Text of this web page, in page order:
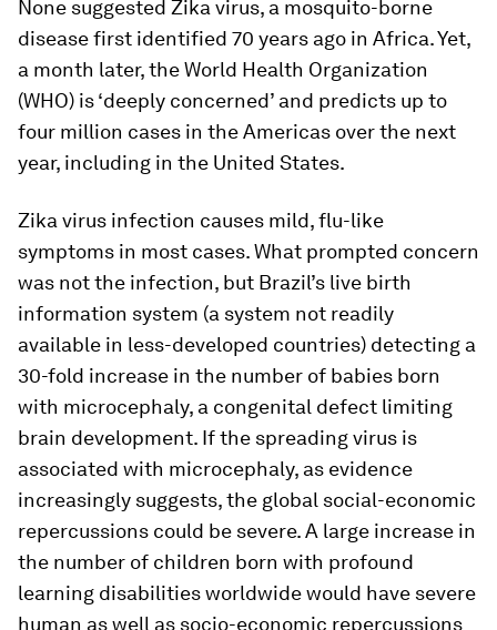
None suggested Zika virus, a mosquito-borne
disease first identified 70 years ago in Africa. Yet,
a month later, the World Health Organization
(WHO) is ‘deeply concerned’ and predicts up to
four million cases in the Americas over the next
year, including in the United States.
Zika virus infection causes mild, flu-like
symptoms in most cases. What prompted concern
was not the infection, but Brazil’s live birth
information system (a system not readily
available in less-developed countries) detecting a
30-fold increase in the number of babies born
with microcephaly, a congenital defect limiting
brain development. If the spreading virus is
associated with microcephaly, as evidence
increasingly suggests, the global social-economic
repercussions could be severe. A large increase in
the number of children born with profound
learning disabilities worldwide would have severe
human as well as socio-economic repercussions